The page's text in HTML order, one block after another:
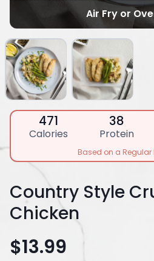
Air Fry or
471
Calories
38
Protein
Based on a Regular
Country Style
Chicken
$13.99